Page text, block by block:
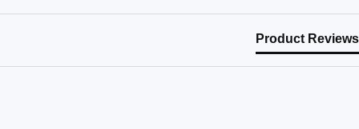
Product Reviews